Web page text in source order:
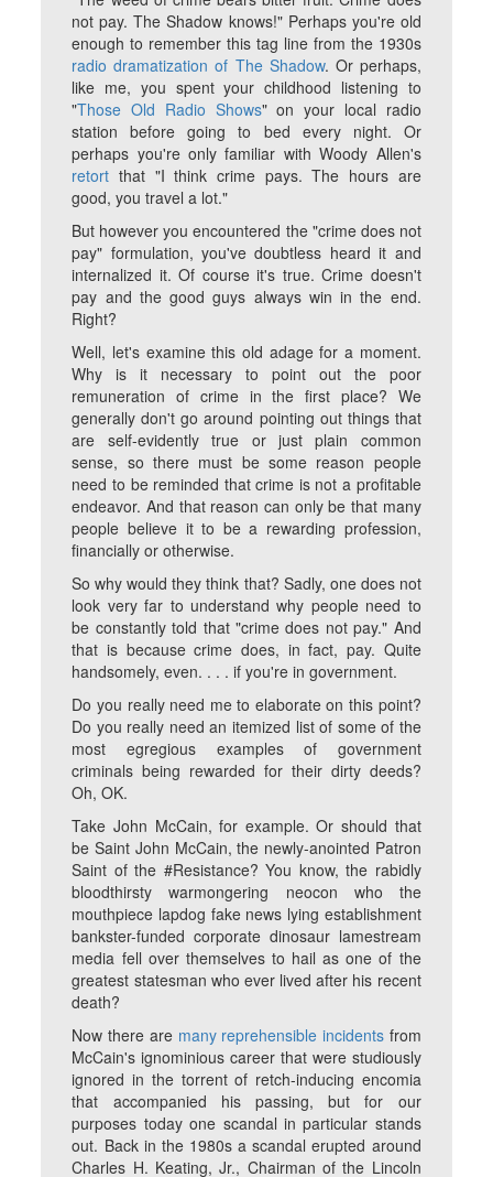
not pay. The Shadow knows!" Perhaps you're old
enough to remember this tag line from the 1930s
radio dramatization of The Shadow. Or perhaps,
like me, you spent your childhood listening to
"Those Old Radio Shows" on your local radio
station before going to bed every night. Or
perhaps you're only familiar with Woody Allen's
retort that "I think crime pays. The hours are
good, you travel a lot."
But however you encountered the "crime does not
pay" formulation, you've doubtless heard it and
internalized it. Of course it's true. Crime doesn't
pay and the good guys always win in the end.
Right?
Well, let's examine this old adage for a moment.
Why is it necessary to point out the poor
remuneration of crime in the first place? We
generally don't go around pointing out things that
are self-evidently true or just plain common
sense, so there must be some reason people
need to be reminded that crime is not a profitable
endeavor. And that reason can only be that many
people believe it to be a rewarding profession,
financially or otherwise.
So why would they think that? Sadly, one does not
look very far to understand why people need to
be constantly told that "crime does not pay." And
that is because crime does, in fact, pay. Quite
handsomely, even. . . . if you're in government.
Do you really need me to elaborate on this point?
Do you really need an itemized list of some of the
most egregious examples of government
criminals being rewarded for their dirty deeds?
Oh, OK.
Take John McCain, for example. Or should that
be Saint John McCain, the newly-anointed Patron
Saint of the #Resistance? You know, the rabidly
bloodthirsty warmongering neocon who the
mouthpiece lapdog fake news lying establishment
bankster-funded corporate dinosaur lamestream
media fell over themselves to hail as one of the
greatest statesman who ever lived after his recent
death?
Now there are many reprehensible incidentsfrom
McCain's ignominious career that were studiously
ignored in the torrent of retch-inducing encomia
that accompanied his passing, but for our
purposes today one scandal in particular stands
out. Back in the 1980s a scandal erupted around
Charles H. Keating, Jr., Chairman of the Lincoln